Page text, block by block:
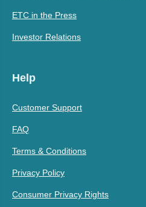
ETC in the Press
Investor Relations
Help
Customer Support
FAQ
Terms & Conditions
Privacy Policy
Consumer Privacy Rights